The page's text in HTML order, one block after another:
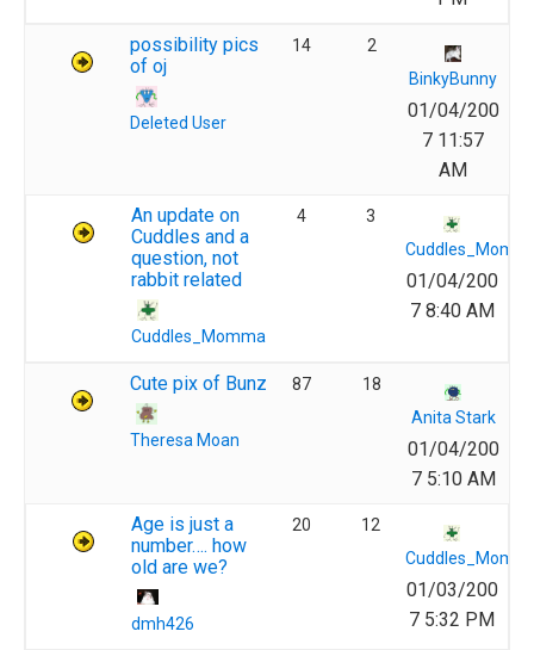
possibility pics
of oj
Deleted User
14
2
BinkyBunny
01/04/200
7 11:57
AM
An update on
Cuddles and a
question, not
rabbit related
Cuddles_Momma
4
3
01/04/200
7 8:40 AM
Cute pix of Bunz
Theresa Moan
87
18
Anita Stark
01/04/200
7 5:10 AM
Age is just a
number…. how
old are we?
dmh426
20
12
01/03/200
7 5:32 PM